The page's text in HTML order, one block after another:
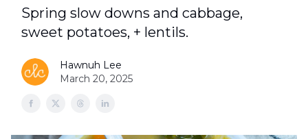
Spring slow downs and cabbage,
sweet potatoes, + lentils.
Hawnuh Lee
March 20, 2025